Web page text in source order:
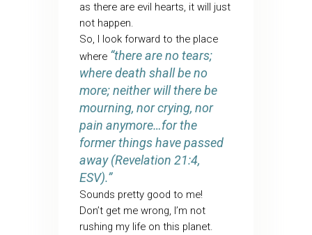
as there are evil hearts, it will just
not happen.
So, I look forward to the place
where “there are no tears;
where death shall be no
more; neither will there be
mourning, nor crying, nor
pain anymore…for the
former things have passed
away (Revelation 21:4,
ESV).”
Sounds pretty good to me!
Don’t get me wrong, I’m not
rushing my life on this planet.